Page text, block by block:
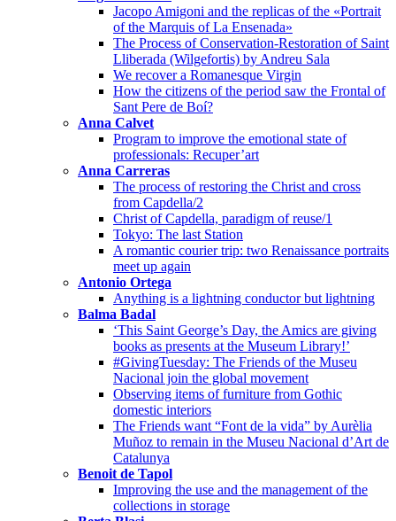
Jacopo Amigoni and the replicas of the «Portrait
of the Marquis of La Ensenada»
The Process of Conservation-Restoration of Saint
Lliberada (Wilgefortis) by Andreu Sala
We recover a Romanesque Virgin
How the citizens of the period saw the Frontal of
Sant Pere de Boí?
Anna Calvet
Program to improve the emotional state of
professionals: Recuper’art
Anna Carreras
The process of restoring the Christ and cross
from Capdella/2
Christ of Capdella, paradigm of reuse/1
Tokyo: The last Station
A romantic courier trip: two Renaissance portraits
meet up again
Antonio Ortega
Anything is a lightning conductor but lightning
Balma Badal
‘This Saint George’s Day, the Amics are giving
books as presents at the Museum Library!’
#GivingTuesday: The Friends of the Museu
Nacional join the global movement
Observing items of furniture from Gothic
domestic interiors
The Friends want “Font de la vida” by Aurèlia
Muñoz to remain in the Museu Nacional d’Art de
Catalunya
Benoit de Tapol
Improving the use and the management of the
collections in storage